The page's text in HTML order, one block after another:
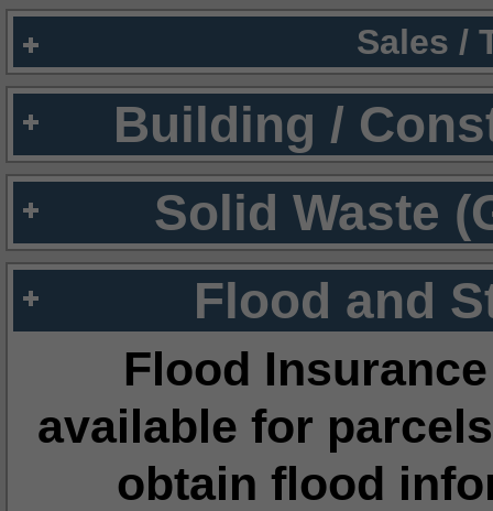
Sales /
Building /
Solid Waste
Flood and
Flood
available for
obtain flood